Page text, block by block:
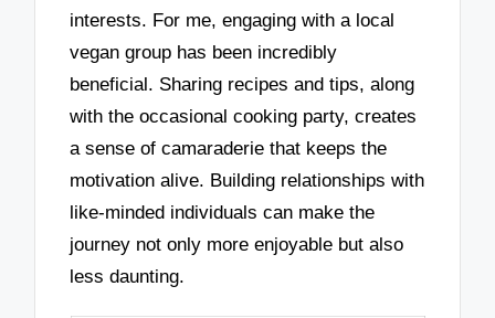
interests. For me, engaging with a local
vegan group has been incredibly
beneficial. Sharing recipes and tips, along
with the occasional cooking party, creates
a sense of camaraderie that keeps the
motivation alive. Building relationships with
like-minded individuals can make the
journey not only more enjoyable but also
less daunting.